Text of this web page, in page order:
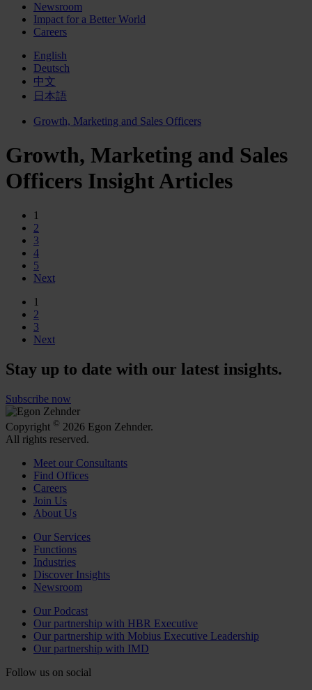
Newsroom
Impact for a Better World
Careers
English
Deutsch
中文
日本語
Growth, Marketing and Sales Officers
Growth, Marketing and Sales
Officers Insight Articles
1
2
3
4
5
Next
1
2
3
Next
Stay up to date with our latest insights.
Subscribe now
Copyright © 2026 Egon Zehnder.
All rights reserved.
Meet our Consultants
Find Offices
Careers
Join Us
About Us
Our Services
Functions
Industries
Discover Insights
Newsroom
Our Podcast
Our partnership with HBR Executive
Our partnership with Mobius Executive Leadership
Our partnership with IMD
Follow us on social